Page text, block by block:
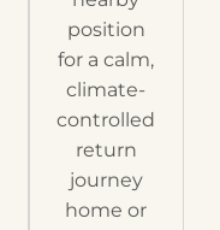
position
for a calm,
climate-
controlled
return
journey
home or